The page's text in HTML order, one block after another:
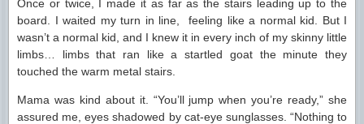
Once or twice, I made it as far as the stairs leading up to the
board. I waited my turn in line, feeling like a normal kid. But I
wasn’t a normal kid, and I knew it in every inch of my skinny little
limbs… limbs that ran like a startled goat the minute they
touched the warm metal stairs.
Mama was kind about it. “You’ll jump when you’re ready,” she
assured me, eyes shadowed by cat-eye sunglasses. “Nothing to